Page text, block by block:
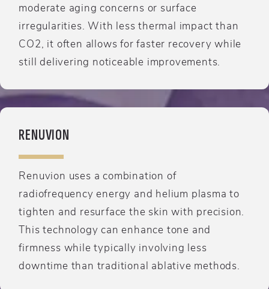
moderate aging concerns or surface
irregularities. With less thermal impact than
CO2, it often allows for faster recovery while
still delivering noticeable improvements.
RENUVION
Renuvion uses a combination of
radiofrequency energy and helium plasma to
tighten and resurface the skin with precision.
This technology can enhance tone and
firmness while typically involving less
downtime than traditional ablative methods.